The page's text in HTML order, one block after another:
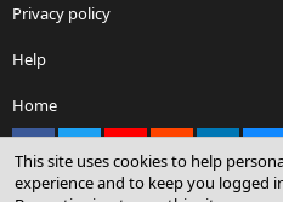
Privacy policy
Help
Home
This site uses cookies to help
experience and to keep you logged